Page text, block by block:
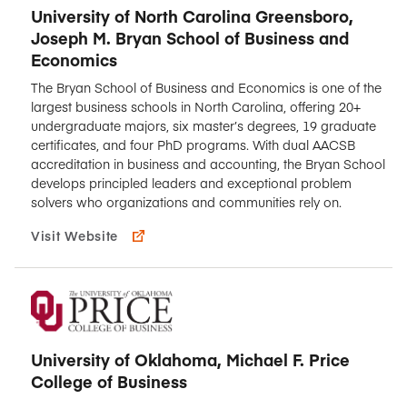
University of North Carolina Greensboro,
Joseph M. Bryan School of Business and
Economics
The Bryan School of Business and Economics is one of the
largest business schools in North Carolina, offering 20+
undergraduate majors, six master’s degrees, 19 graduate
certificates, and four PhD programs. With dual AACSB
accreditation in business and accounting, the Bryan School
develops principled leaders and exceptional problem
solvers who organizations and communities rely on.
Visit Website
University of Oklahoma, Michael F. Price
College of Business